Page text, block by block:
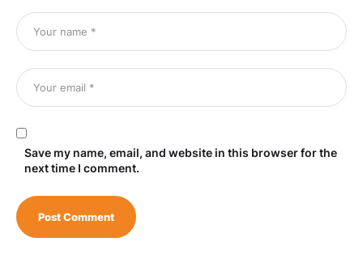
Save my name, email, and website in this browser for the
next time I comment.